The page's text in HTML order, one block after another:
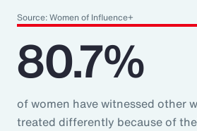
Source: Women of Influence+
80.7%
of women have witnessed other
treated differently because of